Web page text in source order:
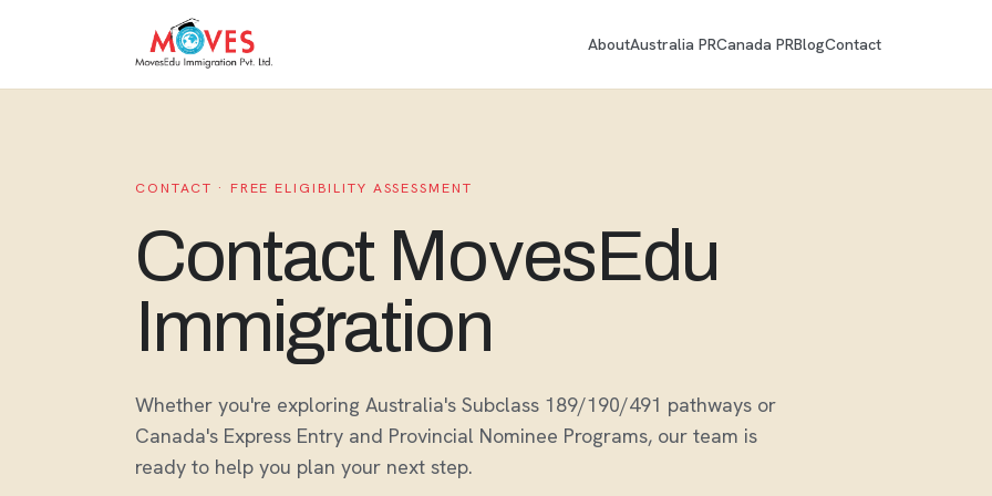
AboutAustralia PRCanada PRBlogContact
CONTACT · FREE ELIGIBILITY ASSESSMENT
Contact MovesEdu
Immigration
Whether you're exploring Australia's Subclass 189/190/491 pathways or
Canada's Express Entry and Provincial Nominee Programs, our team is
ready to help you plan your next step.